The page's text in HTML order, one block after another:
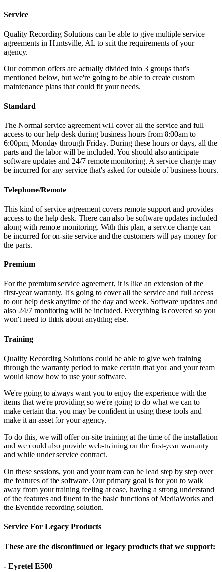
Service
Quality Recording Solutions can be able to give multiple service
agreements in Huntsville, AL to suit the requirements of your
agency.
Our common offers are actually divided into 3 groups that's
mentioned below, but we're going to be able to create custom
maintenance plans that could fit your needs.
Standard
The Normal service agreement will cover all the service and full
access to our help desk during business hours from 8:00am to
6:00pm, Monday through Friday. During these hours or days, all the
parts and the labor will be included. You should also anticipate
software updates and 24/7 remote monitoring. A service charge may
be incurred for any service that's asked for outside of business hours.
Telephone/Remote
This kind of service agreement covers remote support and provides
access to the help desk. There can also be software updates included
along with remote monitoring. With this plan, a service charge can
be incurred for on-site service and the customers will pay money for
the parts.
Premium
For the premium service agreement, it is like an extension of the
first-year warranty. It's going to cover all the service and full access
to our help desk anytime of the day and week. Software updates and
also 24/7 monitoring will be included. Everything is covered so you
won't need to think about anything else.
Training
Quality Recording Solutions could be able to give web training
through the warranty period to make certain that you and your team
would know how to use your software.
We're going to always want you to enjoy the experience with the
items that we're providing so we're going to do what we can to
make certain that you may be confident in using these tools and
make it an asset for your agency.
To do this, we will offer on-site training at the time of the installation
and we could also provide web-training on the first-year warranty
and while under service contract.
On these sessions, you and your team can be lead step by step over
the features of the software. Our primary goal is for you to walk
away from your training feeling at ease, having a strong understand
of the features and fluent in the basic functions of MediaWorks and
the Eventide recording solution.
Service For Legacy Products
These are the discontinued or legacy products that we support:
- Eyretel E500